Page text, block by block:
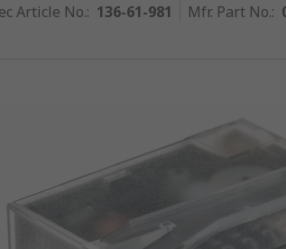
Article No.: 136-61-981 Mfr. Part No.: